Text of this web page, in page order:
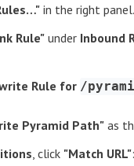
in the right panel.
Rule" under Inbound
Rule for /
Pyramid Path" as
, click "Match URL":